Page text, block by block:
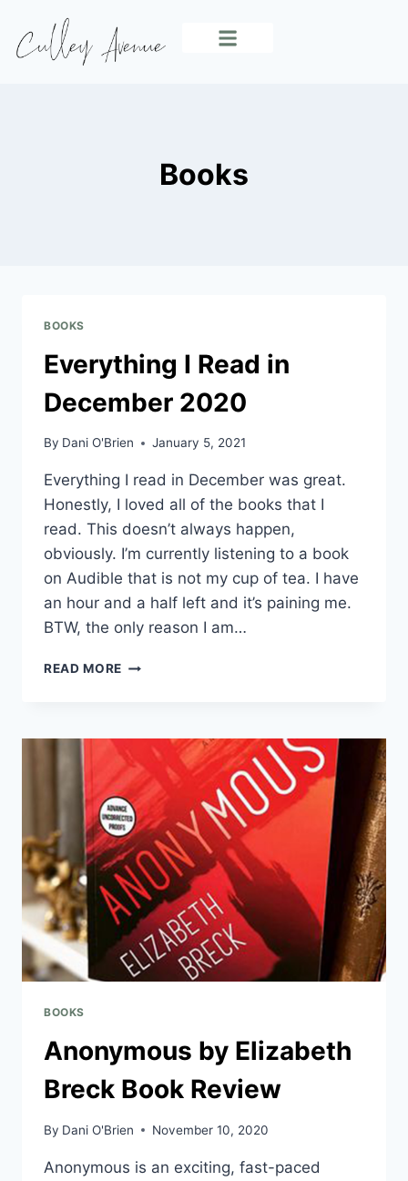
Books
BOOKS
Everything I Read in
December 2020
By Dani O'Brien January 5, 2021
Everything I read in December was great.
Honestly, I loved all of the books that I
read. This doesn’t always happen,
obviously. I’m currently listening to a book
on Audible that is not my cup of tea. I have
an hour and a half left and it’s paining me.
BTW, the only reason I am…
READ MORE
BOOKS
Anonymous by Elizabeth
Breck Book Review
By Dani O'Brien November 10, 2020
Anonymous is an exciting, fast-paced